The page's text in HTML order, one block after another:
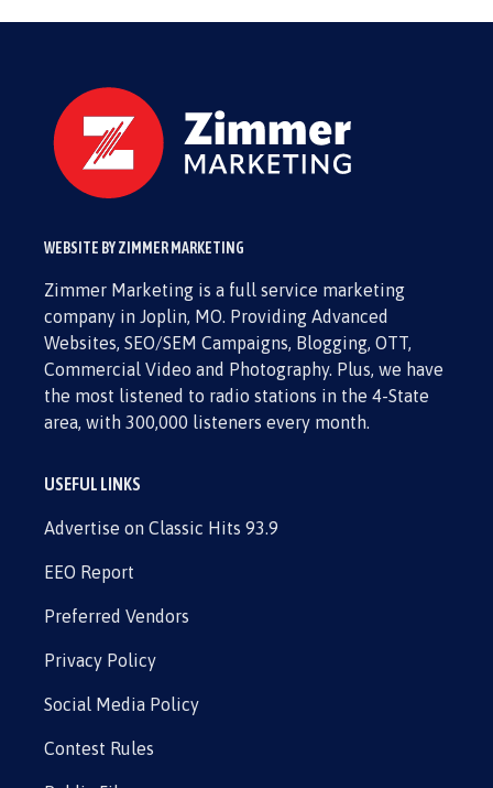
WEBSITE BY ZIMMER MARKETING
Zimmer Marketing is a full service marketing
company in Joplin, MO. Providing Advanced
Websites, SEO/SEM Campaigns, Blogging, OTT,
Commercial Video and Photography. Plus, we have
the most listened to radio stations in the 4-State
area, with 300,000 listeners every month.
USEFUL LINKS
Advertise on Classic Hits 93.9
EEO Report
Preferred Vendors
Privacy Policy
Social Media Policy
Contest Rules